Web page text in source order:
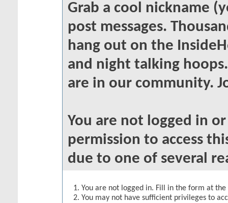
Grab a cool nickname
post messages.
hang out on the
and night talking
are in our community.
You are not logged in
permission to access
due to one of several
You are not logged in. Fill in the form at
You may not have sufficient privileges to